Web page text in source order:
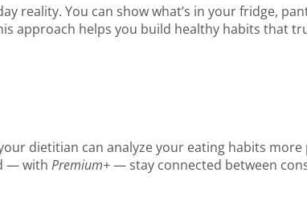
reality. You can show what’s in your fridge,
approach helps you build healthy habits that
dietitian can analyze your eating habits more
— with Premium+— stay connected between